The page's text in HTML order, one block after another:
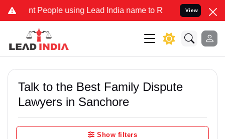
People using Lead India name to Resolve your Legal cases
View
Talk to the Best Family Dispute
Lawyers in Sanchore
Show filters